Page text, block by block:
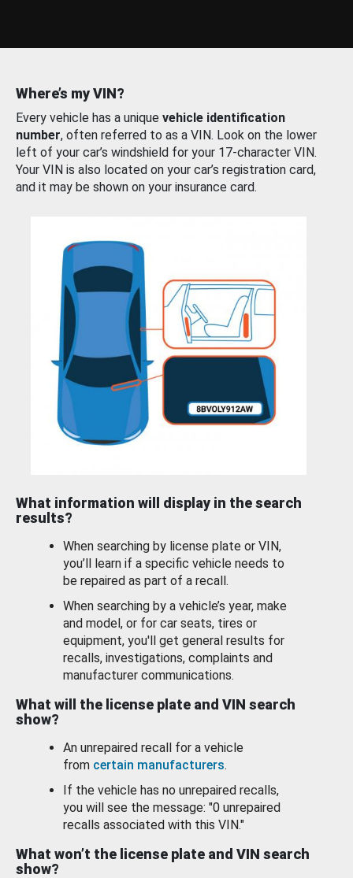
Where’s my VIN?
Every vehicle has a unique vehicle identification
number, often referred to as a VIN. Look on the lower
left of your car’s windshield for your 17-character VIN.
Your VIN is also located on your car’s registration card,
and it may be shown on your insurance card.
What information will display in the search
results?
When searching by license plate or VIN,
you’ll learn if a specific vehicle needs to
be repaired as part of a recall.
When searching by a vehicle’s year, make
and model, or for car seats, tires or
equipment, you'll get general results for
recalls, investigations, complaints and
manufacturer communications.
What will the license plate and VIN search
show?
An unrepaired recall for a vehicle
from certain manufacturers.
If the vehicle has no unrepaired recalls,
you will see the message: "0 unrepaired
recalls associated with this VIN."
What won’t the license plate and VIN search
show?